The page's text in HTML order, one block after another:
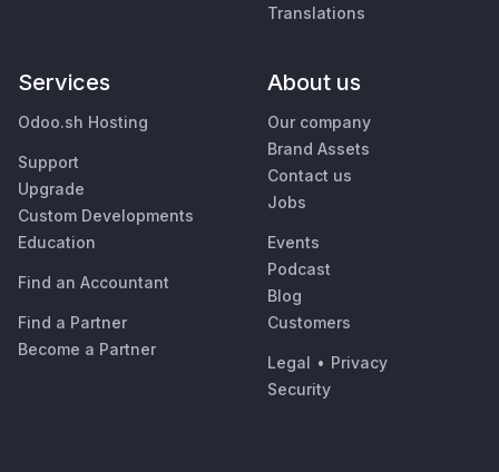
Translations
Services
Odoo.sh Hosting
Support
Upgrade
Custom Developments
Education
Find an Accountant
Find a Partner
Become a Partner
About us
Our company
Brand Assets
Contact us
Jobs
Events
Podcast
Blog
Customers
Legal • Privacy
Security